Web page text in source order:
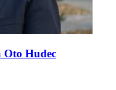
Oto Hudec